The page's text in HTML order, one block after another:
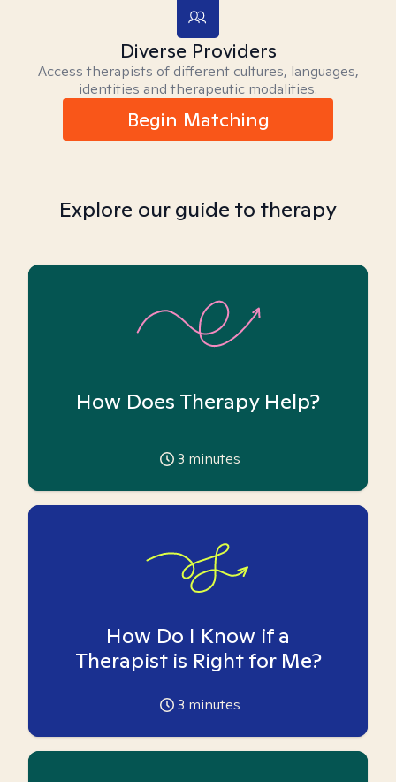
Diverse Providers
Access therapists of different cultures, languages,
identities and therapeutic modalities.
Begin Matching
Explore our guide to therapy
How Does Therapy Help?
3 minutes
How Do I Know if a
Therapist is Right for Me?
3 minutes